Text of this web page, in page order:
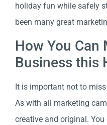
holiday fun while safely
been many great
How You Can
Business this
It is important not to
As with all marketing
creative and original.